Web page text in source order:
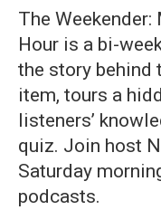
The Weekender:
Hour is a bi-
the story behind
item, tours a
listeners’
quiz. Join host
Saturday
podcasts.